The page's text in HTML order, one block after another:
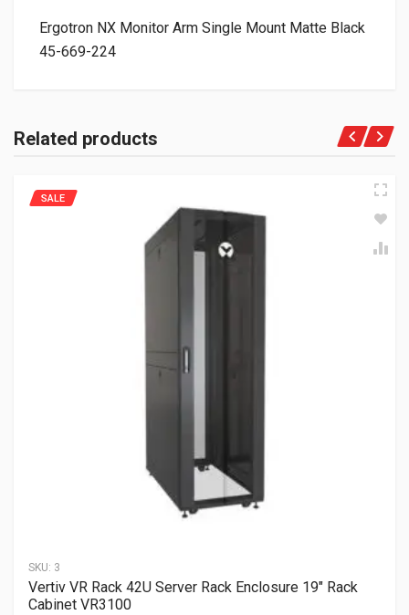
Ergotron NX Monitor Arm Single Mount Matte Black
45-669-224
Related products
SKU: 3
SALE
Vertiv VR Rack 42U Server Rack Enclosure 19″ Rack
Cabinet VR3100